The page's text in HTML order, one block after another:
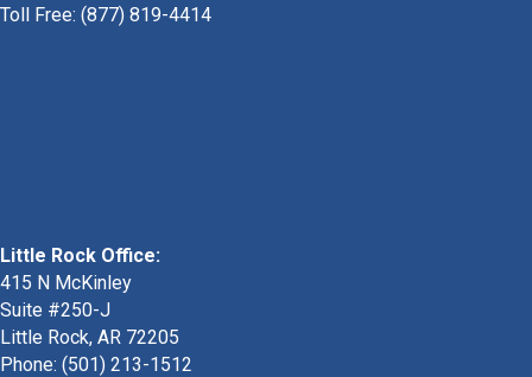
Toll Free: (877) 819-4414
Little Rock Office:
415 N McKinley
Suite #250-J
Little Rock, AR 72205
Phone: (501) 213-1512